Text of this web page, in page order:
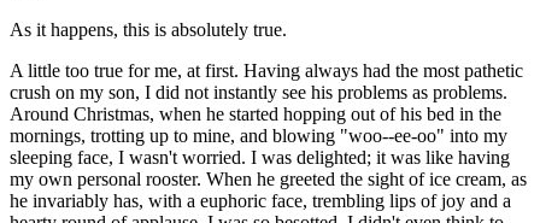
As it happens, this is absolutely true.
A little too true for me, at first. Having always had the most pathetic
crush on my son, I did not instantly see his problems as problems.
Around Christmas, when he started hopping out of his bed in the
mornings, trotting up to mine, and blowing "woo--ee-oo" into my
sleeping face, I wasn't worried. I was delighted; it was like having
my own personal rooster. When he greeted the sight of ice cream, as
he invariably has, with a euphoric face, trembling lips of joy and a